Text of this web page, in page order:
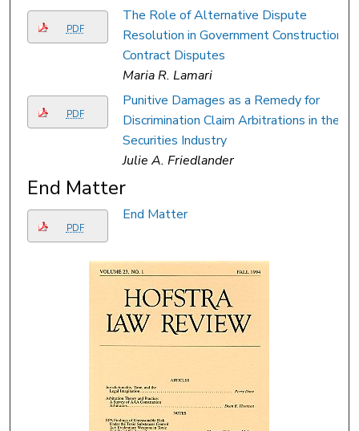
PDF
The Role of Alternative Dispute
Resolution in Government Construction
Contract Disputes
Maria R. Lamari
PDF
Punitive Damages as a Remedy for
Discrimination Claim Arbitrations in the
Securities Industry
Julie A. Friedlander
End Matter
PDF
End Matter